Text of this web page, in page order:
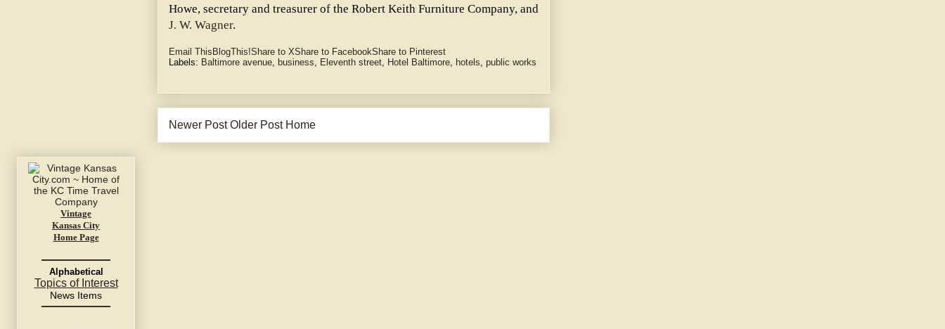
Howe, secretary and treasurer of the Robert Keith Furniture Company, and
J. W. Wagner.
Email This BlogThis!Share to XShare to FacebookShare to Pinterest
Labels: Baltimore avenue, business, Eleventh street, Hotel Baltimore, hotels, public works
Newer Post Older Post Home
Vintage
Kansas City
Home Page
Alphabetical
Topics of Interest
News Items